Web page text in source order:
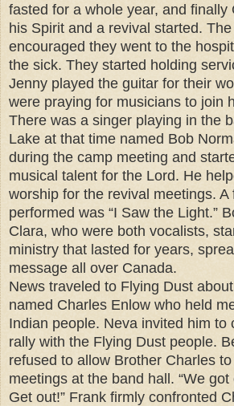
fasted for a whole year, and finally
his Spirit and a revival started.
encouraged they went to the
the sick. They started holding
Jenny played the guitar for their
were praying for musicians to join
There was a singer playing in the
Lake at that time named Bob
during the camp meeting and
musical talent for the Lord. He
worship for the revival meetings. A
performed was “I Saw the Light.”
Clara, who were both vocalists,
ministry that lasted for years,
message all over Canada.
News traveled to Flying Dust
named Charles Enlow who held
Indian people. Neva invited him to
rally with the Flying Dust people.
refused to allow Brother Charles
meetings at the band hall. “We
Get out!” Frank firmly confronted